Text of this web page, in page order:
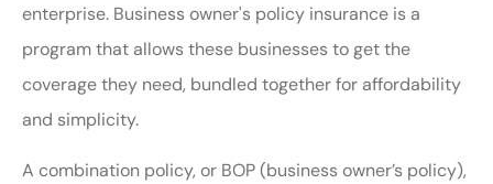
enterprise. Business owner's policy insurance is a
program that allows these businesses to get the
coverage they need, bundled together for affordability
and simplicity.
A combination policy, or BOP (business owner’s policy),